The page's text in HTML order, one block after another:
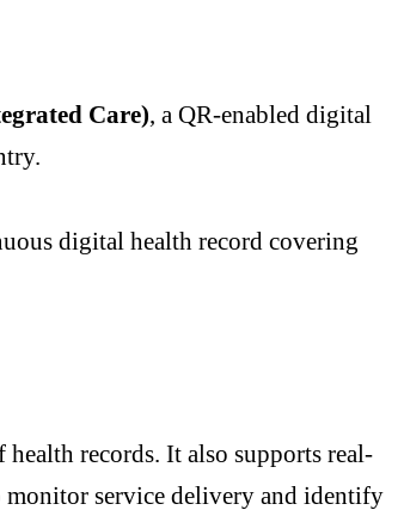
Care), a QR-enabled digital
digital health record covering
records. It also supports real-
monitor service delivery and identify